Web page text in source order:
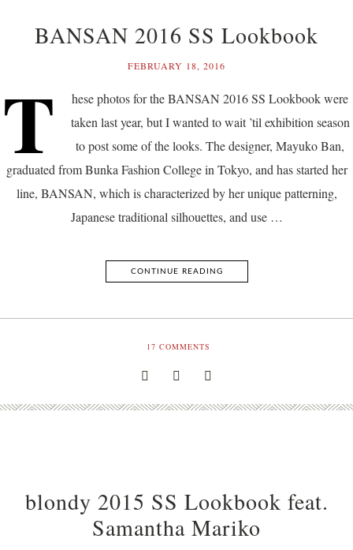
BANSAN 2016 SS Lookbook
FEBRUARY 18, 2016
T
hese photos for the BANSAN 2016 SS Lookbook were
taken last year, but I wanted to wait ’til exhibition season
to post some of the looks. The designer, Mayuko Ban,
graduated from Bunka Fashion College in Tokyo, and has started her
line, BANSAN, which is characterized by her unique patterning,
Japanese traditional silhouettes, and use …
CONTINUE READING
17 COMMENTS
blondy 2015 SS Lookbook feat.
Samantha Mariko